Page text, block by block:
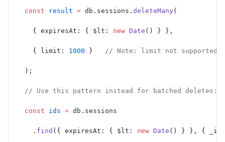
  const
result = db.sessions. deleteMany(
    { expiresAt: { $lt:
new Date () } },
    { limit:
1000 } // Note: limit not supported
  );
  // Use this pattern instead for batched deletes:
  const
ids = db.sessions
    .
find ({ expiresAt: { $lt: new Date () } }, {